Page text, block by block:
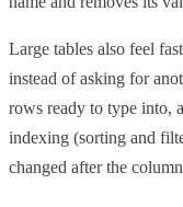
Large tables also feel
instead of asking for
rows ready to type into,
indexing (sorting and
changed after the